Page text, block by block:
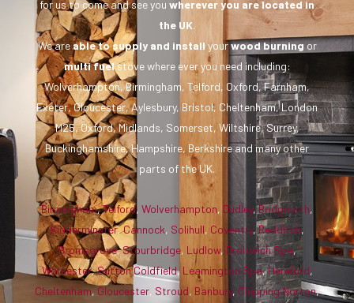
for us to come and see you wherever you arelocated in
the UK.
We areable to supply and installyourwood burningor
multi fuelstove where ever you need including:
Wolverhampton, Birmingham, Telford, Oxford, Farnham,
Exeter, Gloucester, Aylesbury, Bristol, Cheltenham, London
M25, Oxford, Midlands, Somerset, Wiltshire, Surrey,
Buckinghamshire, Hampshire, Berkshire and many other
parts of the UK.
Birmingham,Telford, Wolverhampton, Dudley,Bridgnorth,
Kidderminster,Cannock, Solihull, Coventry,Redditch,
Bromsgrove,Stourbridge, Ludlow, Droitwich Spa,
Worcester,Sutton Coldfield, Leamington Spa,Hereford,
Cheltenham,Gloucester, Stroud, Banbury, Chipping Norton,